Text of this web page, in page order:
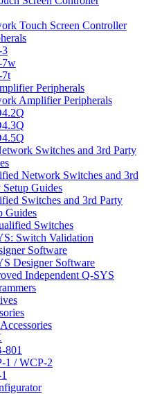
Touch Screen Controller
3
7w
Peripherals
Amplifier Peripherals
Switches and 3rd Party
Network Switches and 3rd
Setup Guides
Switches and 3rd Party
Guides
Switches
Switch Validation
Software
Designer Software
Independent Q-SYS
801
1 / WCP-2